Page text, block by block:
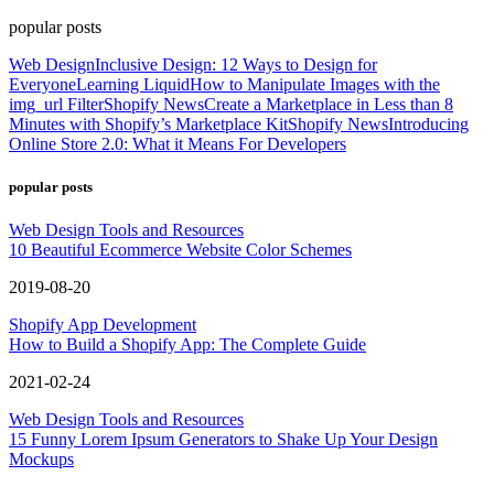
popular posts
Web DesignInclusive Design: 12 Ways to Design for
EveryoneLearning LiquidHow to Manipulate Images with the
img_url FilterShopify NewsCreate a Marketplace in Less than 8
Minutes with Shopify’s Marketplace KitShopify NewsIntroducing
Online Store 2.0: What it Means For Developers
popular posts
Web Design Tools and Resources
10 Beautiful Ecommerce Website Color Schemes
2019-08-20
Shopify App Development
How to Build a Shopify App: The Complete Guide
2021-02-24
Web Design Tools and Resources
15 Funny Lorem Ipsum Generators to Shake Up Your Design
Mockups